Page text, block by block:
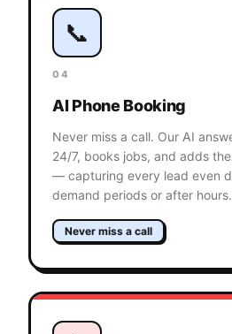
📞
04
AI Phone Booking
Never miss a call. Our AI
24/7, books jobs, and adds
— capturing every lead even
demand periods or after hours.
Never miss a call